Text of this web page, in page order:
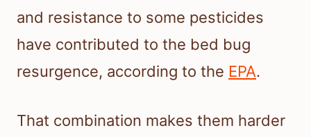
and resistance to some pesticides
have contributed to the bed bug
resurgence, according to the EPA.
That combination makes them harder